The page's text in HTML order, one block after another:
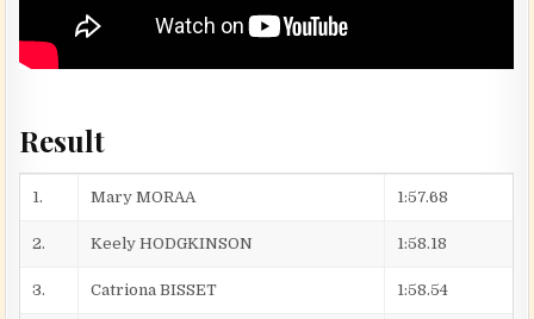
Result
1. Mary MORAA 1:57.68
2. Keely HODGKINSON 1:58.18
3. Catriona BISSET 1:58.54